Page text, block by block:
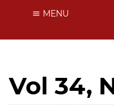
MENU
Vol 34,